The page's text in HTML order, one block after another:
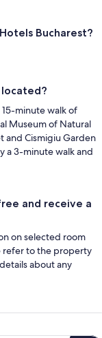
Bucharest?
15-minute walk of
Museum of Natural
and Cismigiu Garden
a 3-minute walk and
and receive a
on selected room
refer to the property
about any